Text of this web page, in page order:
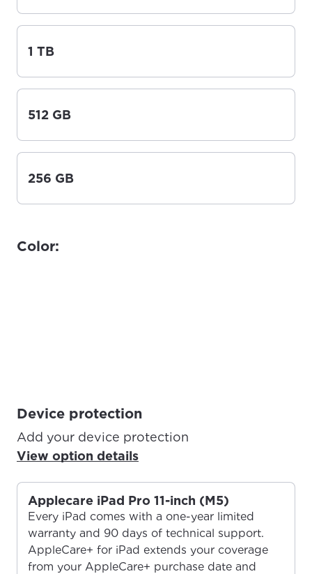
1 TB
512 GB
256 GB
Color:
Device protection
Add your device protection
View option details
Applecare iPad Pro 11-inch (M5)
Every iPad comes with a one-year limited
warranty and 90 days of technical support.
AppleCare+ for iPad extends your coverage
from your AppleCare+ purchase date and